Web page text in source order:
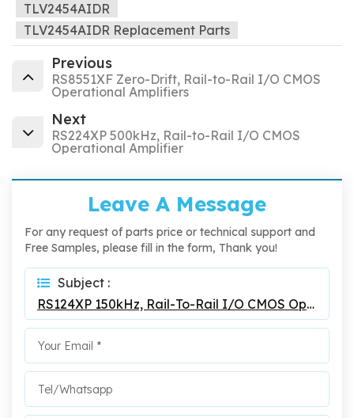
TLV2454AIDR
TLV2454AIDR Replacement Parts
Previous
RS8551XF Zero-Drift, Rail-to-Rail I/O CMOS
Operational Amplifiers
Next
RS224XP 500kHz, Rail-to-Rail I/O CMOS
Operational Amplifier
Leave A Message
For any request of parts price or technical support and
Free Samples, please fill in the form, Thank you!
Subject :
RS124XP 150kHz, Rail-To-Rail I/O CMOS Operational Amplifier